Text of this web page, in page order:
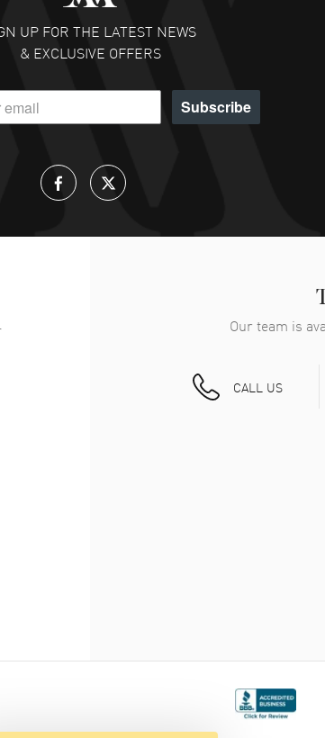
UP FOR THE LATEST NEWS
& EXCLUSIVE OFFERS
Subscribe
Our team is
CALL US